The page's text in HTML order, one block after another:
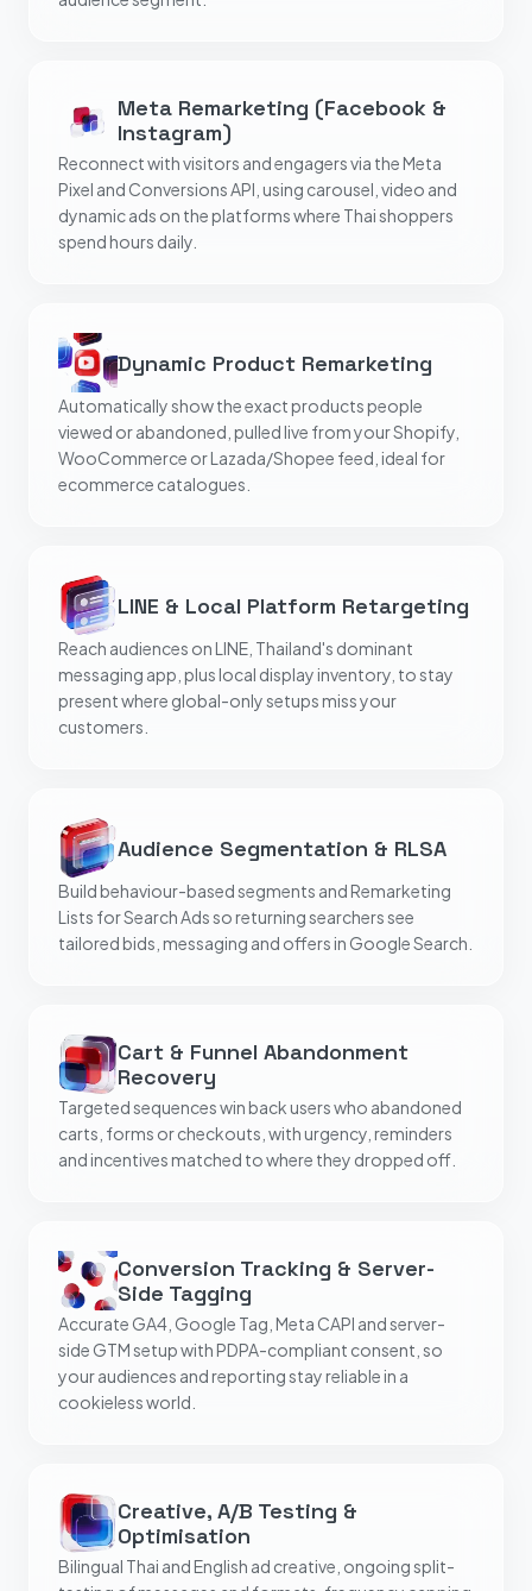
Meta Remarketing (Facebook &
Instagram)
Reconnect with visitors and engagers via the Meta
Pixel and Conversions API, using carousel, video and
dynamic ads on the platforms where Thai shoppers
spend hours daily.
Dynamic Product Remarketing
Automatically show the exact products people
viewed or abandoned, pulled live from your Shopify,
WooCommerce or Lazada/Shopee feed, ideal for
ecommerce catalogues.
LINE & Local Platform Retargeting
Reach audiences on LINE, Thailand's dominant
messaging app, plus local display inventory, to stay
present where global-only setups miss your
customers.
Audience Segmentation & RLSA
Build behaviour-based segments and Remarketing
Lists for Search Ads so returning searchers see
tailored bids, messaging and offers in Google Search.
Cart & Funnel Abandonment
Recovery
Targeted sequences win back users who abandoned
carts, forms or checkouts, with urgency, reminders
and incentives matched to where they dropped off.
Conversion Tracking & Server-
Side Tagging
Accurate GA4, Google Tag, Meta CAPI and server-
side GTM setup with PDPA-compliant consent, so
your audiences and reporting stay reliable in a
cookieless world.
Creative, A/B Testing &
Optimisation
Bilingual Thai and English ad creative, ongoing split-